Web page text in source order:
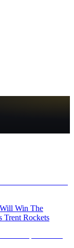
Win The
Trent Rockets